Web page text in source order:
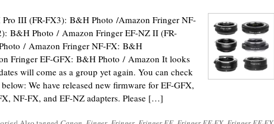
Pro III (FR-FX3): B&H Photo /Amazon Fringer NF-
B&H Photo / Amazon Fringer EF-NZ II (FR-
/ Amazon Fringer NF-FX: B&H
Fringer EF-GFX: B&H Photo / Amazon It looks
will come as a group yet again. You can check
We have released new firmware for EF-GFX,
NF-FX, and EF-NZ adapters. Please […]